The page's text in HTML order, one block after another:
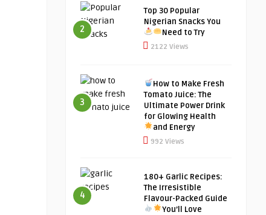
2
Top 30 Popular
Nigerian Snacks You
Need to Try
2122 Views
3
How to Make Fresh
Tomato Juice: The
Ultimate Power Drink
for Glowing Health
and Energy
992 Views
4
180+ Garlic Recipes:
The Irresistible
Flavour-Packed Guide
You’ll Love